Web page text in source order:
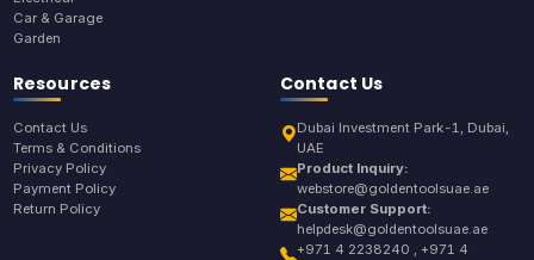
Car & Garage
Garden
Resources
Contact Us
Terms & Conditions
Privacy Policy
Payment Policy
Return Policy
Contact Us
Dubai Investment Park-1, Dubai,
UAE
Product Inquiry:
webstore@goldentoolsuae.ae
Customer Support:
helpdesk@goldentoolsuae.ae
+971 4 2238240 , +971 4